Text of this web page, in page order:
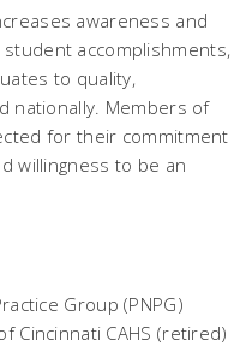
awareness and
accomplishments,
to quality,
nationally. Members of
for their commitment
willingness to be an
Group (PNPG)
Cincinnati CAHS (retired)